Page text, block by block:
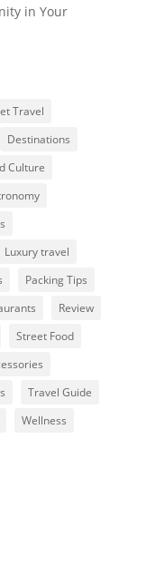
in Your
Travel
Destinations
Culture
Luxury travel
Packing Tips
Review
Street Food
Travel Guide
Wellness